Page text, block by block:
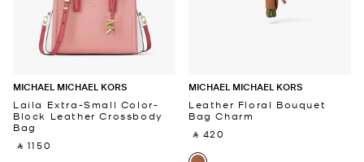
MICHAEL MICHAEL KORS
Laila Extra-Small Color-
Block Leather Crossbody
Bag
‎ ⃁ 1150 ‎
MICHAEL MICHAEL KORS
Leather Floral Bouquet
Bag Charm
‎ ⃁ 420 ‎